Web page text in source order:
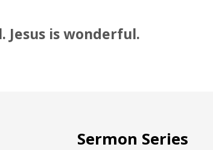
Jesus is wonderful.
Sermon Series